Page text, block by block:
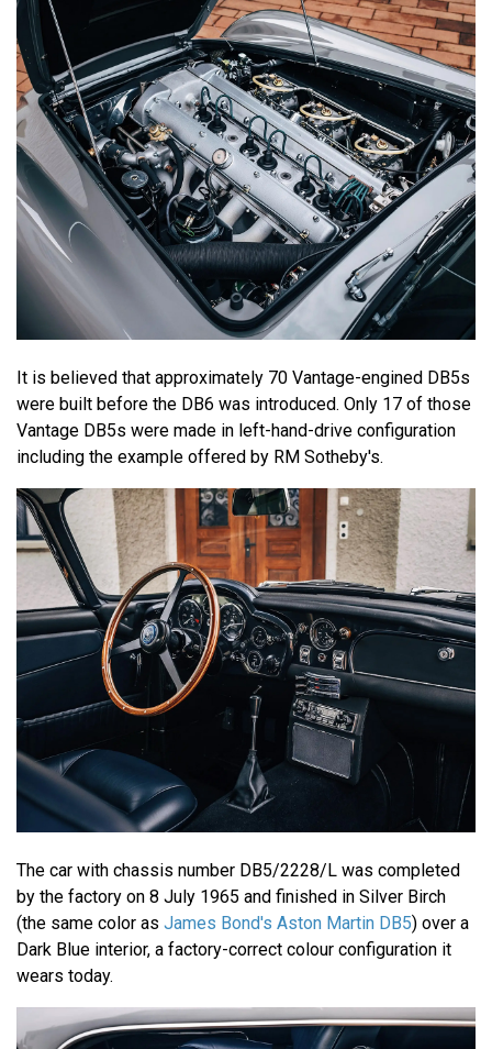
It is believed that approximately 70 Vantage-engined DB5s
were built before the DB6 was introduced. Only 17 of those
Vantage DB5s were made in left-hand-drive configuration
including the example offered by RM Sotheby's.
The car with chassis number DB5/2228/L was completed
by the factory on 8 July 1965 and finished in Silver Birch
(the same color as James Bond's Aston Martin DB5) over a
Dark Blue interior, a factory-correct colour configuration it
wears today.